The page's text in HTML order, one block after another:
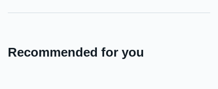
Recommended for you